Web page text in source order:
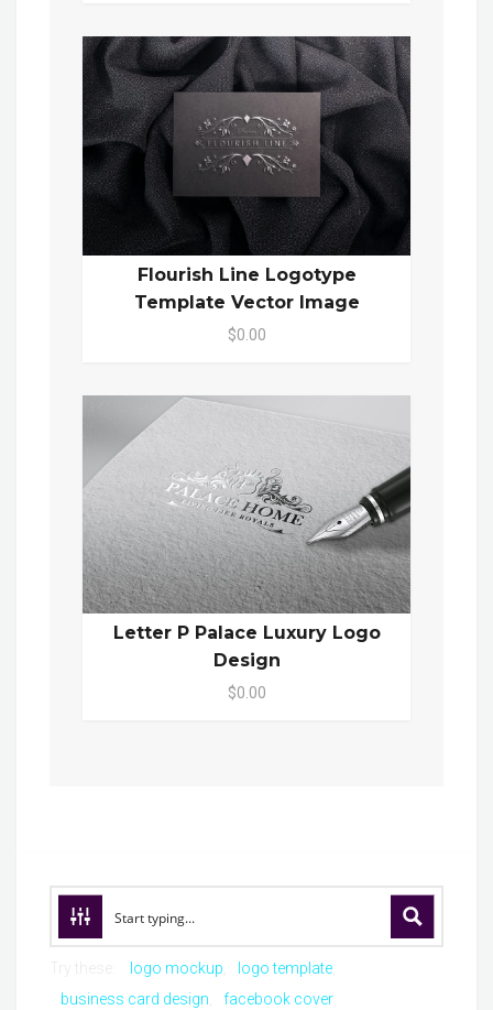
Flourish Line Logotype
Template Vector Image
$0.00
Letter P Palace Luxury Logo
Design
$0.00
logo mockup
logo template
business card design
facebook cover